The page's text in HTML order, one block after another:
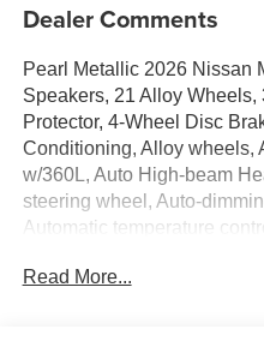
Dealer Comments
Pearl Metallic 2026 Nissan
Speakers, 21 Alloy
Protector, 4-Wheel Disc
Conditioning, Alloy wheels,
w/360L, Auto High-beam
steering wheel, Auto-
Automatic temperature
and Cargo Mats, Child-
Read More...